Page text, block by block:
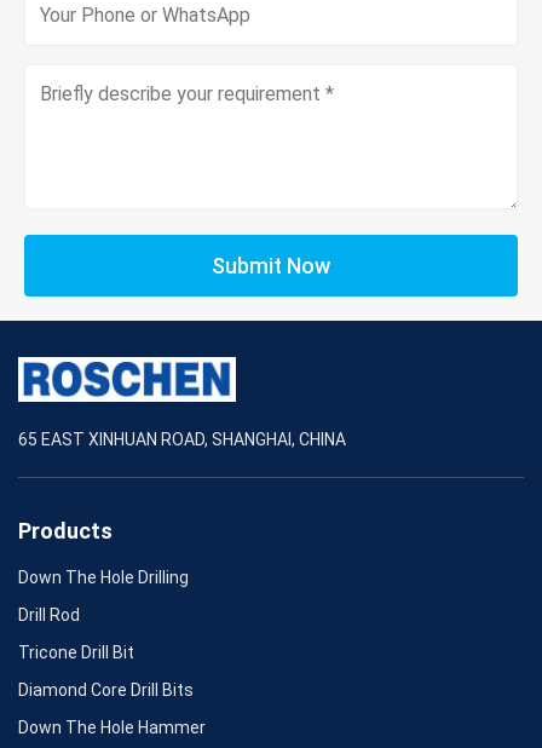
Submit Now
65 EAST XINHUAN ROAD, SHANGHAI, CHINA
Products
Down The Hole Drilling
Drill Rod
Tricone Drill Bit
Diamond Core Drill Bits
Down The Hole Hammer